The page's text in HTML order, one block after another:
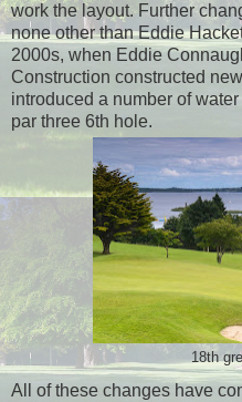
work the layout. Further
none other than Eddie
2000s, when Eddie
Construction constructed
introduced a number of
par three 6th hole.
18th
All of these changes have